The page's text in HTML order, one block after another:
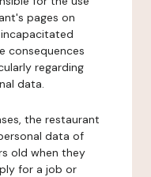
pages on
consequences
regarding
data.
the restaurant
data of
old when they
for a job or